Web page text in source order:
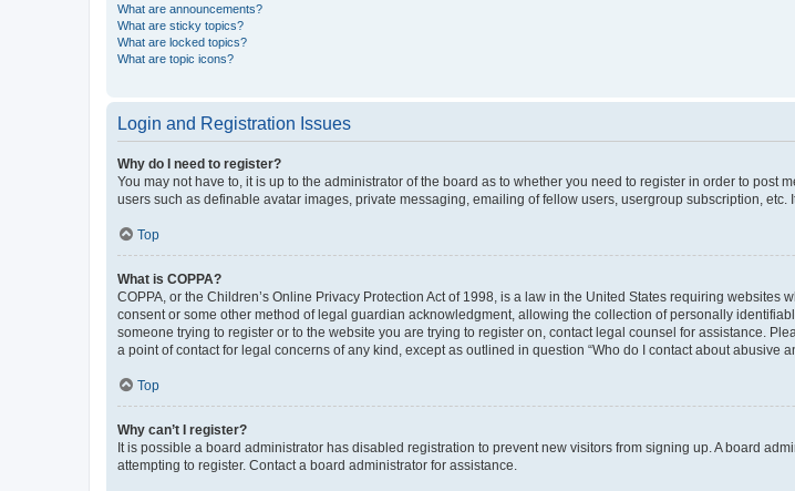
What are announcements?
What are sticky topics?
What are locked topics?
What are topic icons?
Login and Registration Issues
Why do I need to register?
You may not have to, it is up to the administrator of the board as to whether you need to register in order to
users such as definable avatar images, private messaging, emailing of fellow users, usergroup subscription, etc.
Top
What is COPPA?
COPPA, or the Children’s Online Privacy Protection Act of 1998, is a law in the United States requiring
consent or some other method of legal guardian acknowledgment, allowing the collection of personally
someone trying to register or to the website you are trying to register on, contact legal counsel for assistance.
a point of contact for legal concerns of any kind, except as outlined in question “Who do I contact about abusive
Top
Why can’t I register?
It is possible a board administrator has disabled registration to prevent new visitors from signing up. A board
attempting to register. Contact a board administrator for assistance.